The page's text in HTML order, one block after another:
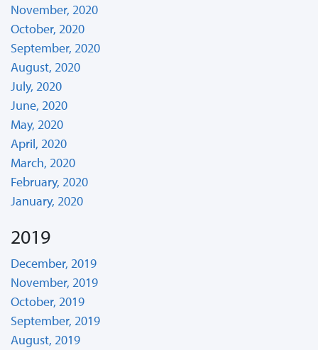
November, 2020
October, 2020
September, 2020
August, 2020
July, 2020
June, 2020
May, 2020
April, 2020
March, 2020
February, 2020
January, 2020
2019
December, 2019
November, 2019
October, 2019
September, 2019
August, 2019